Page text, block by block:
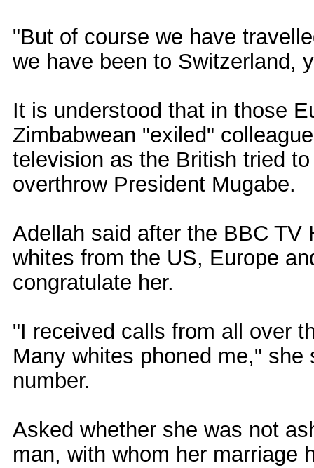
"But of course we have
we have been to Switzerland,
It is understood that in those
Zimbabwean "exiled"
television as the British tried
overthrow President Mugabe.
Adellah said after the BBC TV
whites from the US, Europe
congratulate her.
"I received calls from all over
Many whites phoned me,"
number.
Asked whether she was not
man, with whom her marriage